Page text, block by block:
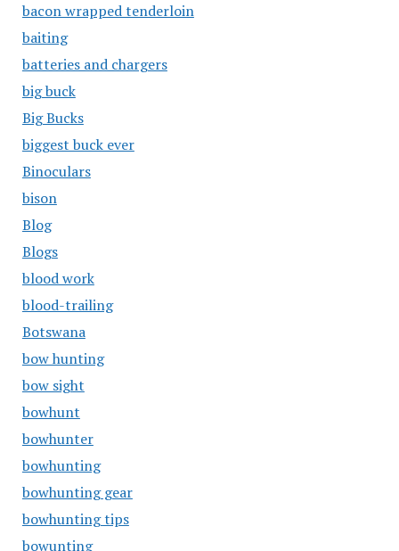
bacon wrapped tenderloin
baiting
batteries and chargers
big buck
Big Bucks
biggest buck ever
Binoculars
bison
Blog
Blogs
blood work
blood-trailing
Botswana
bow hunting
bow sight
bowhunt
bowhunter
bowhunting
bowhunting gear
bowhunting tips
bowunting